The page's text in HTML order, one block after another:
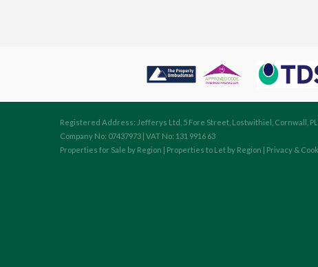
Registered Address: Jefferys Ltd, 5 Fore Street, Lostwithiel, Cornwall,
Company No: 07437973 | VAT No: 131 9916 63
Properties for Sale by Region | Properties to Let by Region | Privacy &